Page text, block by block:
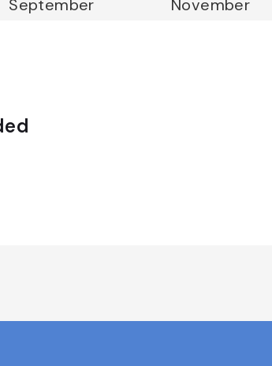
September November